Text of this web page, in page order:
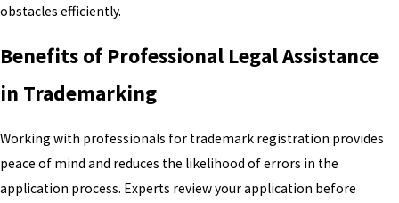
obstacles efficiently.
Benefits of Professional Legal Assistance
in Trademarking
Working with professionals for trademark registration provides
peace of mind and reduces the likelihood of errors in the
application process. Experts review your application before